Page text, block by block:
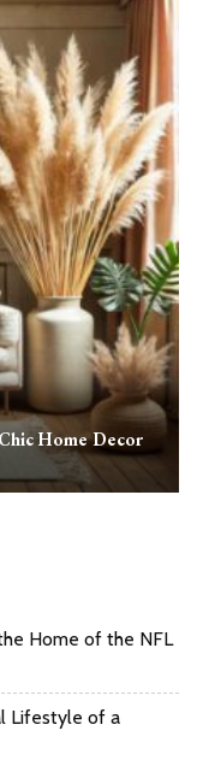
Home Decor
Home of the NFL
Lifestyle of a